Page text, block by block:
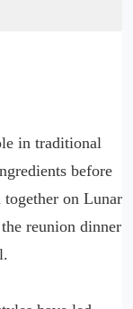
in traditional
before
on Lunar
reunion dinner